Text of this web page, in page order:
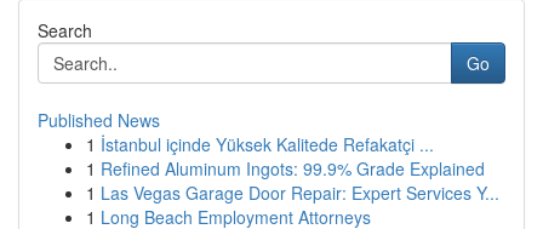
Search
Go
Published News
1 İstanbul içinde Yüksek Kalitede Refakatçi ...
1 Refined Aluminum Ingots: 99.9% Grade Explained
1 Las Vegas Garage Door Repair: Expert Services Y...
1 Long Beach Employment Attorneys